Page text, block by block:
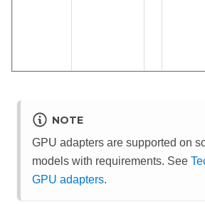
NOTE
GPU adapters are supported on
models with requirements. See
GPU adapters.